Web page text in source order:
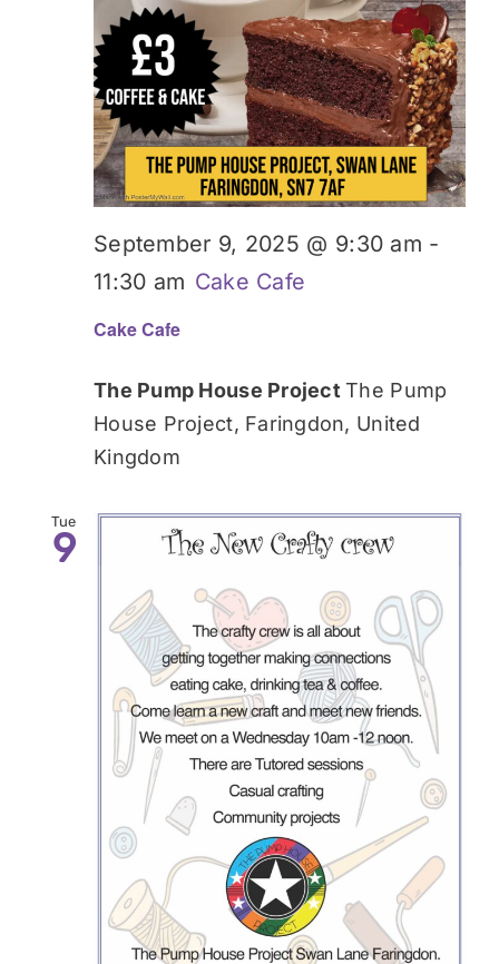
Cake Cafe
September 9, 2025 @ 9:30 am -
11:30 am Cake Cafe
The Pump House ProjectThe Pump
House Project, Faringdon, United
Kingdom
Tue
9